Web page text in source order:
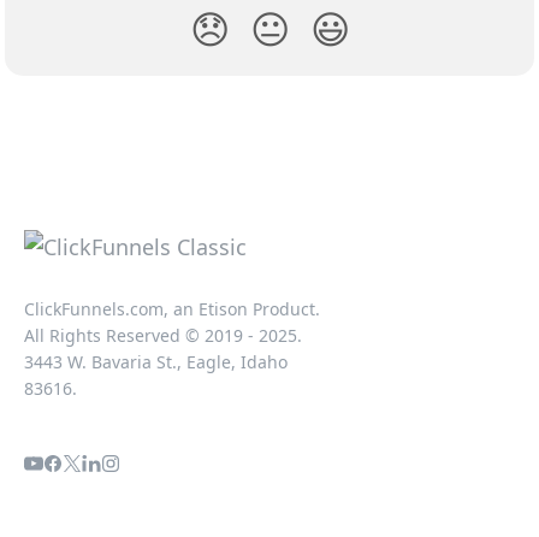
😞 😐 😃
ClickFunnels.com, an Etison Product.
All Rights Reserved © 2019 - 2025.
3443 W. Bavaria St., Eagle, Idaho
83616.